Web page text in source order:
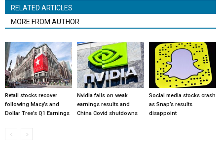
RELATED ARTICLES
MORE FROM AUTHOR
Retail stocks recover
following Macy’s and
Dollar Tree’s Q1 Earnings
Nvidia falls on weak
earnings results and
China Covid shutdowns
Social media stocks crash
as Snap’s results
disappoint